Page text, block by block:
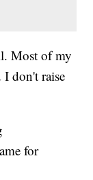
Most of my
I don't raise
for